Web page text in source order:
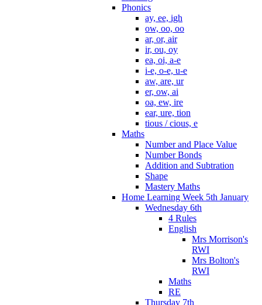
Phonics
ay, ee, igh
ow, oo, oo
ar, or, air
ir, ou, oy
ea, oi, a-e
i-e, o-e, u-e
aw, are, ur
er, ow, ai
oa, ew, ire
ear, ure, tion
tious / cious, e
Maths
Number and Place Value
Number Bonds
Addition and Subtration
Shape
Mastery Maths
Home Learning Week 5th January
Wednesday 6th
4 Rules
English
Mrs Morrison's
RWI
Mrs Bolton's
RWI
Maths
RE
Thursday 7th